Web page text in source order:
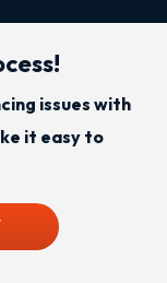
issues with
it easy to